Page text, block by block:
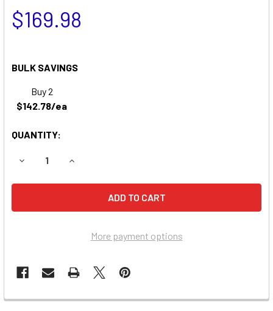
$169.98
BULK SAVINGS
Buy 2
$142.78/ea
QUANTITY:
DECREASE QUANTITY OF QUICKIE S646 WHEELCHAIR
INCREASE QUANTITY OF QUICKIE S646
More payment options